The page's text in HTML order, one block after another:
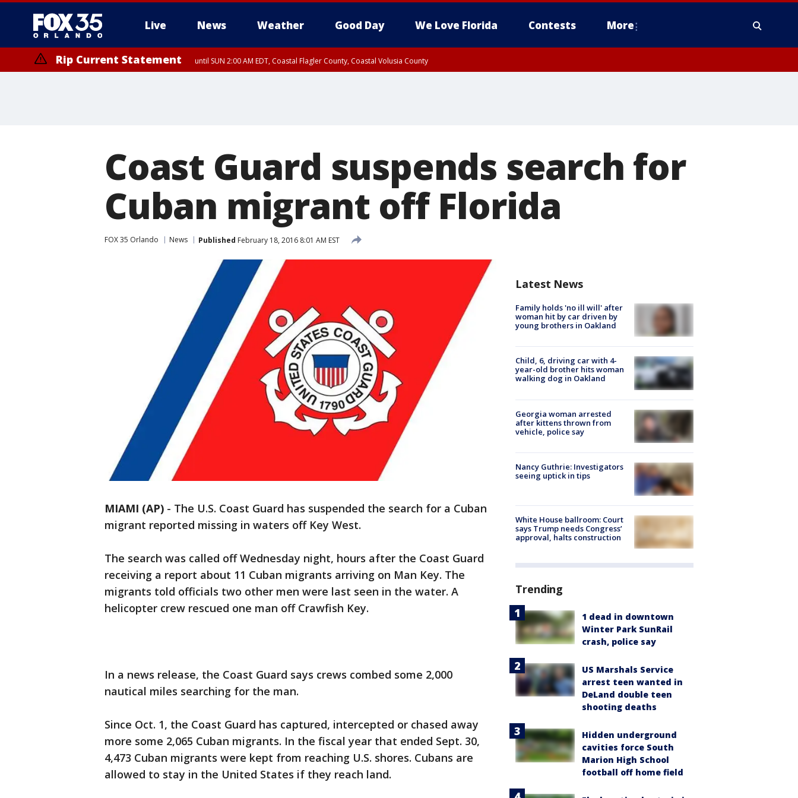
Live News Weather Good Day We Love Florida Contests More
Rip Current Statement until SUN 2:00 AM EDT, Coastal Flagler County, Coastal Volusia County
Coast Guard suspends search for
Cuban migrant off Florida
FOX 35 Orlando News Published February 18, 2016 8:01 AM EST
MIAMI (AP) - The U.S. Coast Guard has suspended the search for a Cuban
migrant reported missing in waters off Key West.
The search was called off Wednesday night, hours after the Coast Guard
receiving a report about 11 Cuban migrants arriving on Man Key. The
migrants told officials two other men were last seen in the water. A
helicopter crew rescued one man off Crawfish Key.
In a news release, the Coast Guard says crews combed some 2,000
nautical miles searching for the man.
Since Oct. 1, the Coast Guard has captured, intercepted or chased away
more some 2,065 Cuban migrants. In the fiscal year that ended Sept. 30,
4,473 Cuban migrants were kept from reaching U.S. shores. Cubans are
allowed to stay in the United States if they reach land.
Latest News
Family holds 'no ill will' after
woman hit by car driven by
young brothers in Oakland
Child, 6, driving car with 4-
year-old brother hits woman
walking dog in Oakland
Georgia woman arrested
after kittens thrown from
vehicle, police say
Nancy Guthrie: Investigators
seeing uptick in tips
White House ballroom: Court
says Trump needs Congress’
approval, halts construction
Trending
1 dead in downtown
Winter Park SunRail
crash, police say
US Marshals Service
arrest teen wanted in
DeLand double teen
shooting deaths
Hidden underground
cavities force South
Marion High School
football off home field